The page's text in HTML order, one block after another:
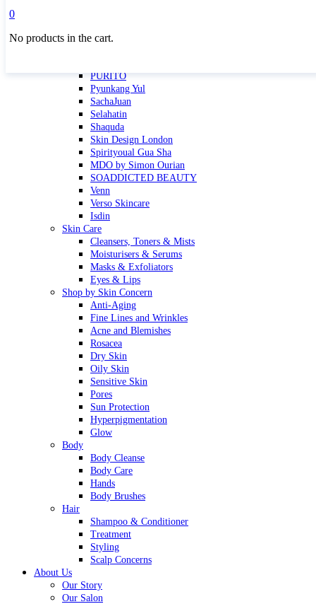
MBR
PURITO
Pyunkang Yul
SachaJuan
Selahatin
Shaquda
Skin Design London
Spirityoual Gua Sha
MDO by Simon Ourian
SOADDICTED BEAUTY
Venn
Verso Skincare
Isdin
Skin Care
Cleansers, Toners & Mists
Moisturisers & Serums
Masks & Exfoliators
Eyes & Lips
Shop by Skin Concern
Anti-Aging
Fine Lines and Wrinkles
Acne and Blemishes
Rosacea
Dry Skin
Oily Skin
Sensitive Skin
Pores
Sun Protection
Hyperpigmentation
Glow
Body
Body Cleanse
Body Care
Hands
Body Brushes
Hair
Shampoo & Conditioner
Treatment
Styling
Scalp Concerns
About Us
Our Story
Our Salon
0
No products in the cart.